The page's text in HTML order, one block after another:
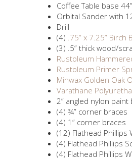
Coffee Table base
Orbital Sander with
Drill
(4) .75” x 7.25” Birch
(3) .5” thick wood/
Rustoleum
Rustoleum Primer
Minwax Golden Oak
Varathane
2” angled nylon paint
(4) ¾” corner braces
(4) 1” corner braces
(12) Flathead Phillips
(4) Flathead Phillips
(4) Flathead Phillips